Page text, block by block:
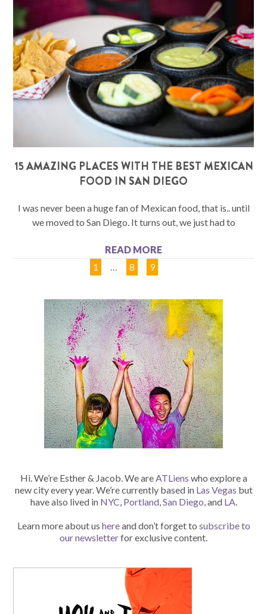
15 AMAZING PLACES WITH THE BEST MEXICAN
FOOD IN SAN DIEGO
I was never been a huge fan of Mexican food, that is.. until
we moved to San Diego. It turns out, we just had to
READ MORE
1
8 9
Hi. We’re Esther & Jacob. We are ATLiens who explore a
new city every year. We’re currently based in Las Vegas but
have also lived in NYC Portland, San Diego , and LA
Learn more about us hereand don’t forget to subscribe to
our newsletterfor exclusive content.